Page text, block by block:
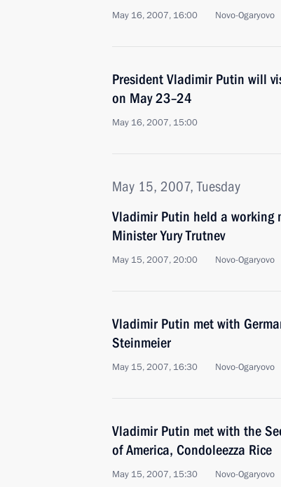
May 16, 2007, 16:00 Novo-Ogaryovo
President Vladimir Putin will
on May 23–24
May 16, 2007, 15:00
May 15, 2007, Tuesday
Vladimir Putin held a working
Minister Yury Trutnev
May 15, 2007, 20:00 Novo-Ogaryovo
Vladimir Putin met with
Steinmeier
May 15, 2007, 16:30 Novo-Ogaryovo
Vladimir Putin met with the
of America, Condoleezza Rice
May 15, 2007, 15:30 Novo-Ogaryovo